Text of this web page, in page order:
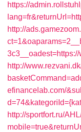
https://
http://
http://
efinancelab.com/
http://sportfort.ru/